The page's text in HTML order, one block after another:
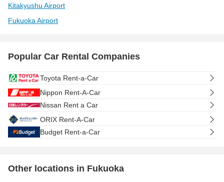
Kitakyushu Airport
Fukuoka Airport
Popular Car Rental Companies
Toyota Rent-a-Car
Nippon Rent-A-Car
Nissan Rent a Car
ORIX Rent-A-Car
Budget Rent-a-Car
Other locations in Fukuoka